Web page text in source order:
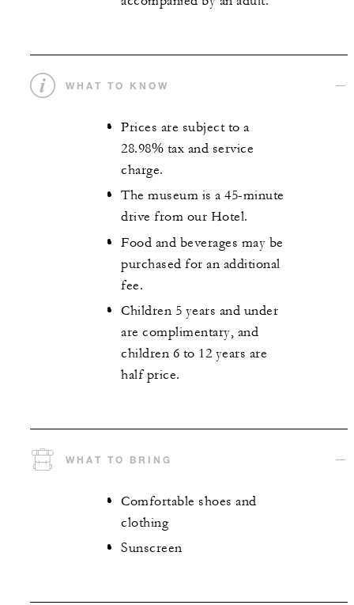
WHAT TO KNOW
Prices are subject to a
28.98% tax and service
charge.
The museum is a 45-minute
drive from our Hotel.
Food and beverages may be
purchased for an additional
fee.
Children 5 years and under
are complimentary, and
children 6 to 12 years are
half price.
WHAT TO BRING
Comfortable shoes and
clothing
Sunscreen